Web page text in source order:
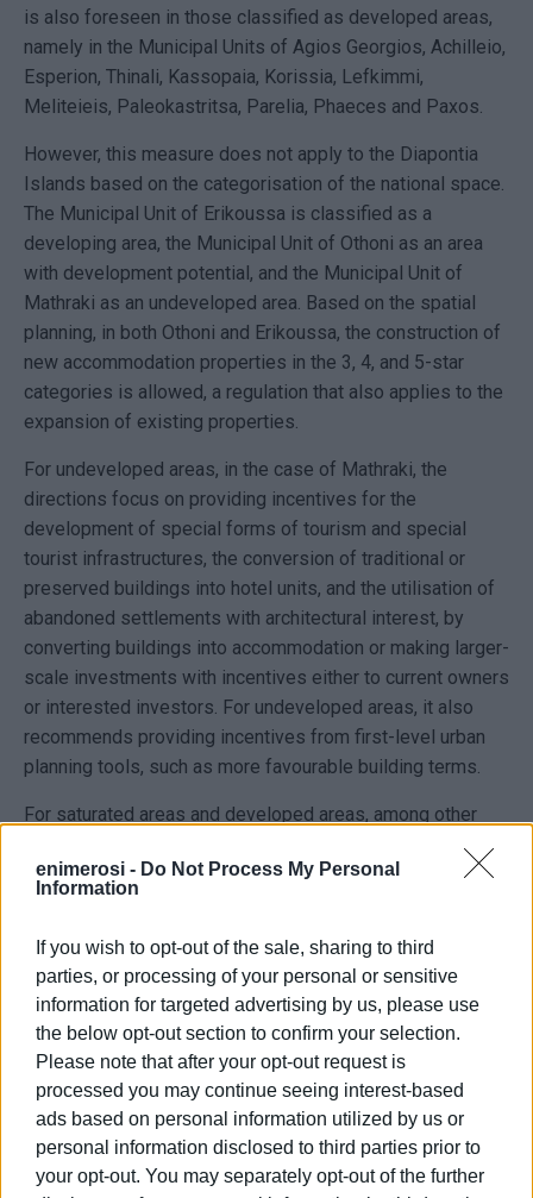
enimerosi - Do Not Process My Personal
Information
If you wish to opt-out of the sale, sharing to third
parties, or processing of your personal or sensitive
information for targeted advertising by us, please use
the below opt-out section to confirm your selection.
Please note that after your opt-out request is
processed you may continue seeing interest-based
ads based on personal information utilized by us or
personal information disclosed to third parties prior to
your opt-out. You may separately opt-out of the further
is also foreseen in those classified as developed areas,
namely in the Municipal Units of Agios Georgios, Achilleio,
Esperion, Thinali, Kassopaia, Korissia, Lefkimmi,
Meliteieis, Paleokastritsa, Parelia, Phaeces and Paxos.
However, this measure does not apply to the Diapontia
Islands based on the categorisation of the national space.
The Municipal Unit of Erikoussa is classified as a
developing area, the Municipal Unit of Othoni as an area
with development potential, and the Municipal Unit of
Mathraki as an undeveloped area. Based on the spatial
planning, in both Othoni and Erikoussa, the construction of
new accommodation properties in the 3, 4, and 5-star
categories is allowed, a regulation that also applies to the
expansion of existing properties.
For undeveloped areas, in the case of Mathraki, the
directions focus on providing incentives for the
development of special forms of tourism and special
tourist infrastructures, the conversion of traditional or
preserved buildings into hotel units, and the utilisation of
abandoned settlements with architectural interest, by
converting buildings into accommodation or making larger-
scale investments with incentives either to current owners
or interested investors. For undeveloped areas, it also
recommends providing incentives from first-level urban
planning tools, such as more favourable building terms.
For saturated areas and developed areas, among other
carrying capacity is foreseen, as well as the
simple rental rooms, with the aim of financing renovations
and infrastructures that support tourism.
Slow season for Airbnb properties
Furthermore, until the determination of land uses by first-
level urban planning tools, in areas outside the plan and
outside settlement boundaries, it recommends restricting
the creation of new facilities/uses incompatible with